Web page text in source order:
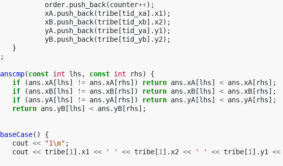
order. push_back(counter++);
xA. push_back(tribe [tid_xa]. x1 );
xB. push_back(tribe [tid_xb]. x2);
yA. push_back(tribe [tid_ya].y1 );
yB. push_back(tribe [tid_yb].y2);
}
;
anscmp(const int lhs , const int rhs)
{
if
(ans . xA [lhs] != ans . xA [ rhs]) return ans . xA [lhs] < ans . xA [ rhs];
if
(ans . xB [lhs] != ans . xB [ rhs]) return ans . xB [lhs] < ans . xB [ rhs];
if
(ans .yA [lhs] != ans .yA [ rhs]) return ans .yA [lhs] < ans .yA [ rhs];
return ans .yB [lhs] < ans .yB [ rhs];
baseCase()
{
cout << "1\n" ;
cout << tribe [1 ]. x1 << ' ' << tribe [1 ]. x2 << ' ' << tribe [1 ].y1 <<